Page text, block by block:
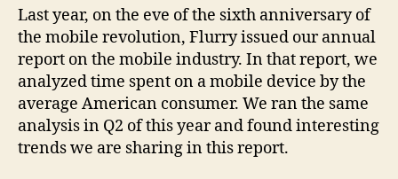
Last year, on the eve of the sixth anniversary of
the mobile revolution, Flurry issued our annual
report on the mobile industry. In that report, we
analyzed time spent on a mobile device by the
average American consumer. We ran the same
analysis in Q2 of this year and found interesting
trends we are sharing in this report.